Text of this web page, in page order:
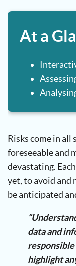
At a
Risks come in all
foreseeable and
devastating.
yet, to avoid and
be anticipated
data and
highlight